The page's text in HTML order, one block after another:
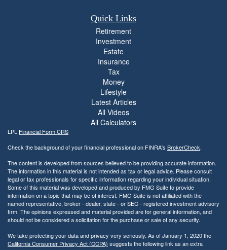
Quick Links
Retirement
Investment
Estate
Insurance
Tax
Money
Lifestyle
Latest Articles
All Videos
All Calculators
LPL Financial Form CRS
Check the background of your financial professional on FINRA's BrokerCheck.
The content is developed from sources believed to be providing accurate information.
The information in this material is not intended as tax or legal advice. Please consult
legal or tax professionals for specific information regarding your individual situation.
Some of this material was developed and produced by FMG Suite to provide
information on a topic that may be of interest. FMG Suite is not affiliated with the
named representative, broker - dealer, state - or SEC - registered investment advisory
firm. The opinions expressed and material provided are for general information, and
should not be considered a solicitation for the purchase or sale of any security.
We take protecting your data and privacy very seriously. As of January 1, 2020 the
California Consumer Privacy Act (CCPA) suggests the following link as an extra